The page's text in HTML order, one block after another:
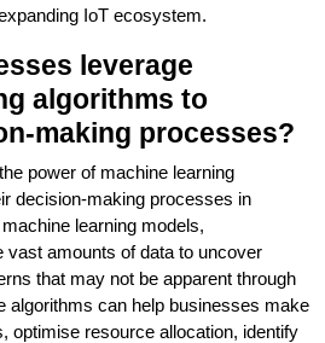
IoT ecosystem.
leverage
algorithms to
making processes?
power of machine learning
decision-making processes in
learning models,
vast amounts of data to uncover
that may not be apparent through
algorithms can help businesses make
optimise resource allocation, identify